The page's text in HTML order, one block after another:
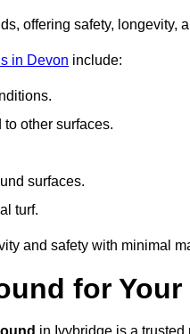
offering safety, longevity,
in Devon include:
other surfaces.
surfaces.
turf.
and safety with minimal
for